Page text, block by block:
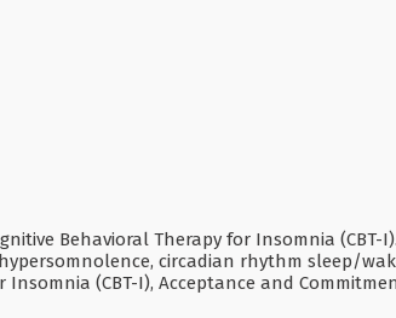
Behavioral Therapy for Insomnia
circadian rhythm sleep/
(CBT-I), Acceptance and